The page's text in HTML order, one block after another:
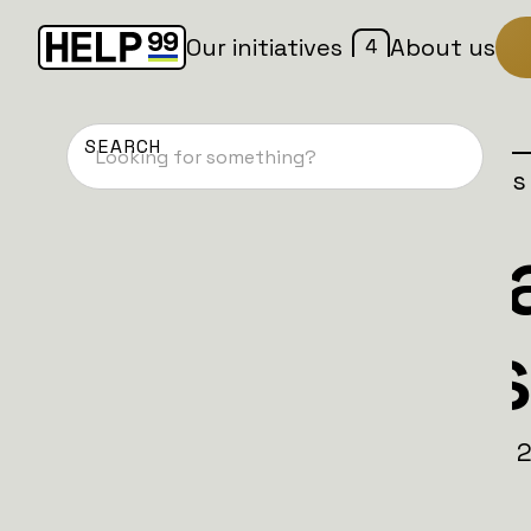
Our initiatives 4 About us
Home Patches Campaign
4th UK
Back to
1854. The British stood with their allies.